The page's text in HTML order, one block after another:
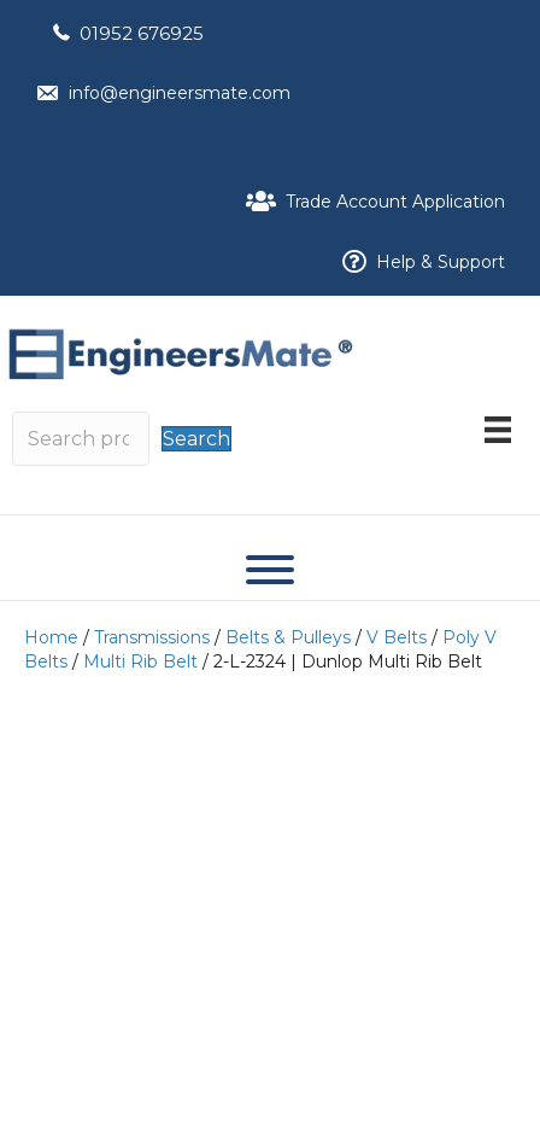
01952 676925
info@engineersmate.com
Trade Account Application
Help & Support
Search
Home / Transmissions / Belts & Pulleys / V Belts / Poly V
Belts / Multi Rib Belt / 2-L-2324 | Dunlop Multi Rib Belt